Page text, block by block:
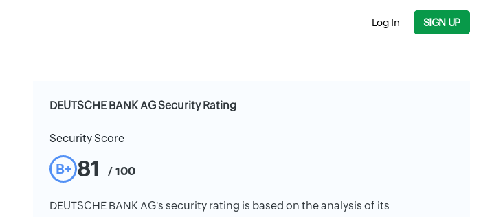
Log In SIGN UP
DEUTSCHE BANK AG Security Rating
Security Score
B+ 81 / 100
DEUTSCHE BANK AG's security rating is based on the analysis of its